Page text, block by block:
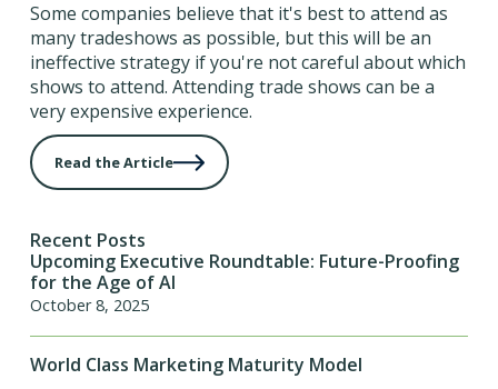
Some companies believe that it's best to attend as
many tradeshows as possible, but this will be an
ineffective strategy if you're not careful about which
shows to attend. Attending trade shows can be a
very expensive experience.
Read the Article
Recent Posts
Upcoming Executive Roundtable: Future-Proofing
for the Age of AI
October 8, 2025
World Class Marketing Maturity Model